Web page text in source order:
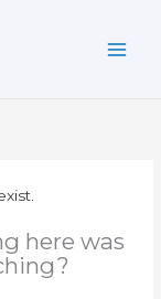
here was